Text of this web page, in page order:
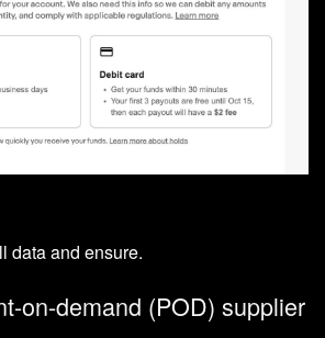
data and ensure.
on-demand (POD) supplier